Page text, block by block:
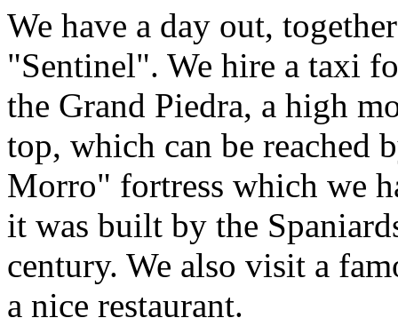
We have a day out,
"Sentinel". We hire a taxi
the Grand Piedra, a high
top, which can be reached
Morro" fortress which we
it was built by the
century. We also visit a
a nice restaurant.